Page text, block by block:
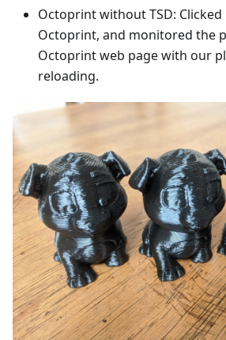
Octoprint without TSD:
Octoprint, and monitored the
Octoprint web page with our
reloading.